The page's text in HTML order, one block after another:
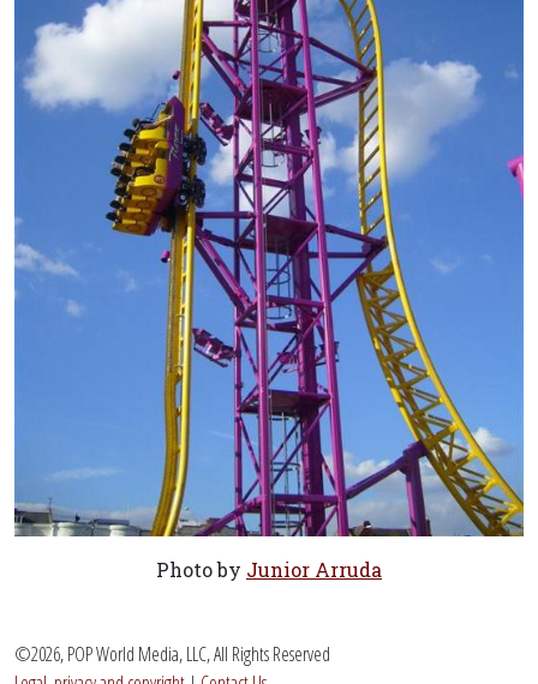
Photo by Junior Arruda
©2026, POP World Media, LLC, All Rights Reserved